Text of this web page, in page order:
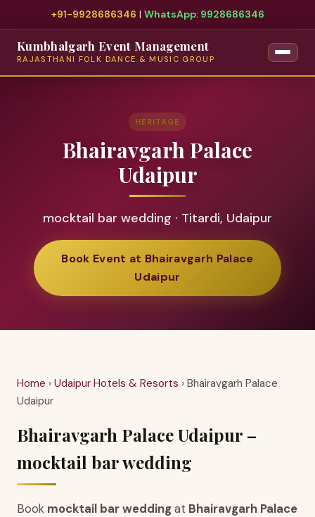
+91-9928686346 | WhatsApp: 9928686346
Kumbhalgarh Event Management
RAJASTHANI FOLK DANCE & MUSIC GROUP
HERITAGE
Bhairavgarh Palace
Udaipur
mocktail bar wedding · Titardi, Udaipur
Book Event at Bhairavgarh Palace
Udaipur
Home › Udaipur Hotels & Resorts › Bhairavgarh Palace
Udaipur
Bhairavgarh Palace Udaipur –
mocktail bar wedding
Book mocktail bar weddingat Bhairavgarh Palace